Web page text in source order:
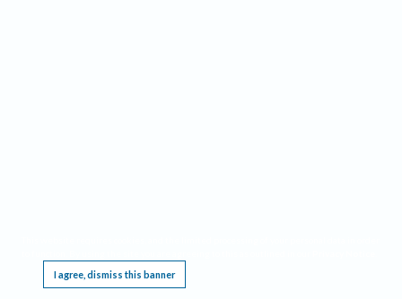
I agree, dismiss this banner